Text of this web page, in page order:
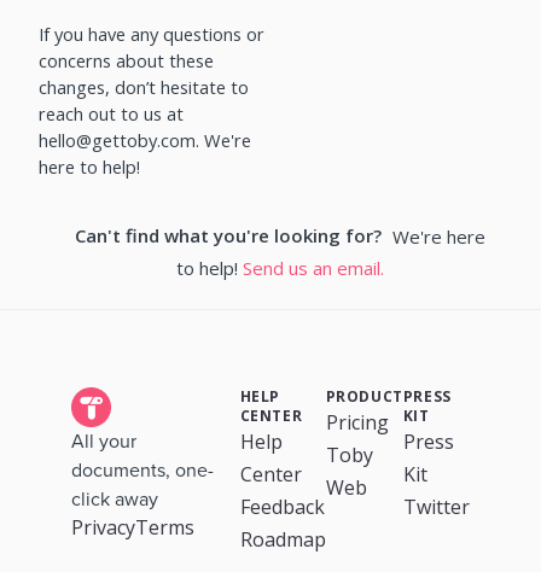
If you have any questions or
concerns about these
changes, don’t hesitate to
reach out to us at
hello@gettoby.com. We're
here to help!
Can't find what you're looking for? We're here
to help! Send us an email.
All your
documents, one-
click away
PrivacyTerms
HELP
CENTER
Help
Center
Feedback
Roadmap
PRODUCT
Pricing
Toby
Web
PRESS
KIT
Press
Kit
Twitter